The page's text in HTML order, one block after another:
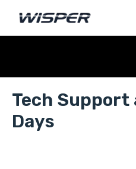
Tech Support
Days